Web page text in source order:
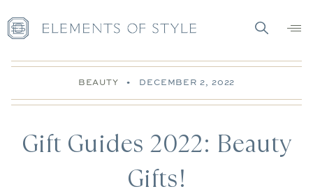
BEAUTY • DECEMBER 2, 2022
Gift Guides 2022: Beauty
Gifts!